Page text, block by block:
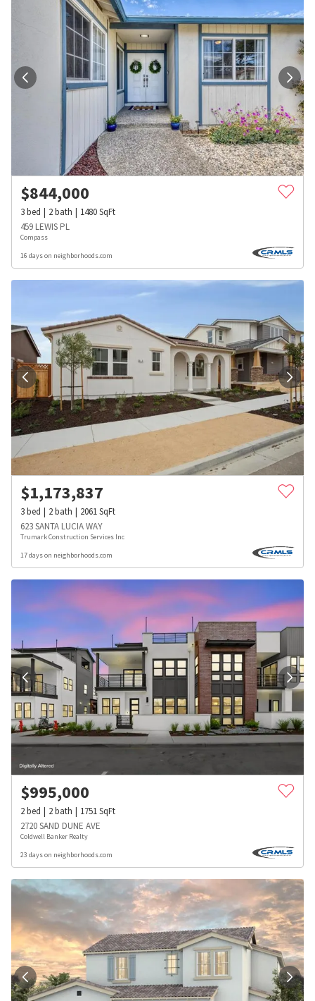
$844,000
3bed 2bath 1480SqFt
459 LEWIS PL
Compass
16 days on neighborhoods.com
$1,173,837
3bed 2bath 2061SqFt
623 SANTA LUCIA WAY
Trumark Construction Services Inc
17 days on neighborhoods.com
$995,000
2bed 2bath 1751SqFt
2720 SAND DUNE AVE
Coldwell Banker Realty
23 days on neighborhoods.com